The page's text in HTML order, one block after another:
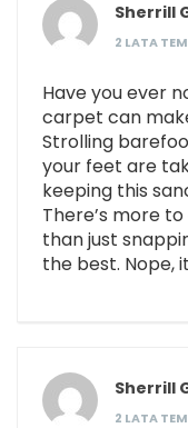
Sherrill
2 LATA
Have you ever
carpet can
Strolling
your feet are
keeping this
There’s more
than just
the best. Nope,
Sherrill
2 LATA